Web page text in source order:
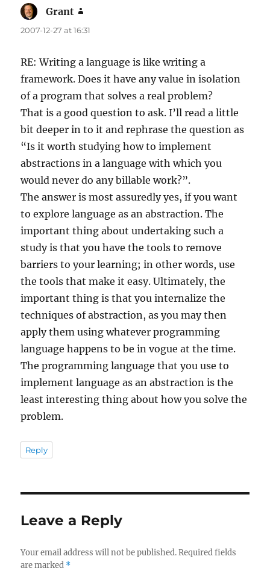
Grant
2007-12-27 at 16:31
RE: Writing a language is like writing a
framework. Does it have any value in isolation
of a program that solves a real problem?
That is a good question to ask. I’ll read a little
bit deeper in to it and rephrase the question as
“Is it worth studying how to implement
abstractions in a language with which you
would never do any billable work?”.
The answer is most assuredly yes, if you want
to explore language as an abstraction. The
important thing about undertaking such a
study is that you have the tools to remove
barriers to your learning; in other words, use
the tools that make it easy. Ultimately, the
important thing is that you internalize the
techniques of abstraction, as you may then
apply them using whatever programming
language happens to be in vogue at the time.
The programming language that you use to
implement language as an abstraction is the
least interesting thing about how you solve the
problem.
Reply
Leave a Reply
Your email address will not be published. Required fields
are marked *